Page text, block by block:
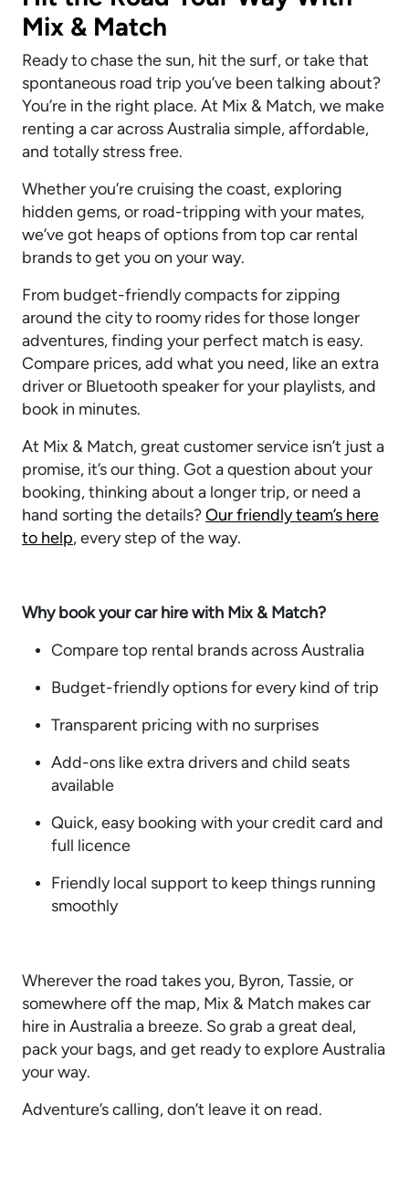
Mix & Match
Ready to chase the sun, hit the surf, or take that
spontaneous road trip you’ve been talking about?
You’re in the right place. At Mix & Match, we make
renting a car across Australia simple, affordable,
and totally stress free.
Whether you’re cruising the coast, exploring
hidden gems, or road-tripping with your mates,
we’ve got heaps of options from top car rental
brands to get you on your way.
From budget-friendly compacts for zipping
around the city to roomy rides for those longer
adventures, finding your perfect match is easy.
Compare prices, add what you need, like an extra
driver or Bluetooth speaker for your playlists, and
book in minutes.
At Mix & Match, great customer service isn’t just a
promise, it’s our thing. Got a question about your
booking, thinking about a longer trip, or need a
hand sorting the details?Our friendly team’s here
to help, every step of the way.
Why book your car hire with Mix & Match?
Compare top rental brands across Australia
Budget-friendly options for every kind of trip
Transparent pricing with no surprises
Add-ons like extra drivers and child seats
available
Quick, easy booking with your credit card and
full licence
Friendly local support to keep things running
smoothly
Wherever the road takes you, Byron, Tassie, or
somewhere off the map, Mix & Match makes car
hire in Australia a breeze. So grab a great deal,
pack your bags, and get ready to explore Australia
your way.
Adventure’s calling, don’t leave it on read.